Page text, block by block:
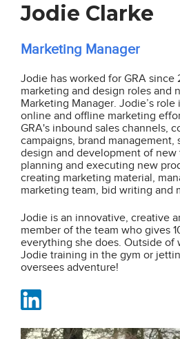
Jodie Clarke
Marketing Manager
Jodie has worked for GRA since
marketing and design roles and
Marketing Manager. Jodie’s
online and offline marketing
GRA's inbound sales channels,
campaigns, brand
design and development of new
planning and executing new
creating marketing material,
marketing team, bid writing and
Jodie is an innovative, creative
member of the team who gives
everything she does. Outside of
Jodie training in the gym or
oversees adventure!